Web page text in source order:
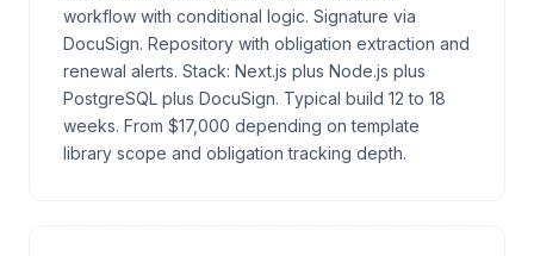
workflow with conditional logic. Signature via
DocuSign. Repository with obligation extraction and
renewal alerts. Stack: Next.js plus Node.js plus
PostgreSQL plus DocuSign. Typical build 12 to 18
weeks. From $17,000 depending on template
library scope and obligation tracking depth.